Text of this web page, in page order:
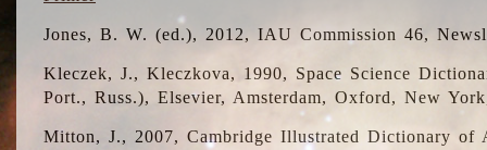
Jones, B. W. (ed.), 2012, IAU Commission 46,
Kleczek, J., Kleczkova, 1990, Space Science
Port., Russ.), Elsevier, Amsterdam, Oxford, New
Mitton, J., 2007, Cambridge Illustrated Dictionary of